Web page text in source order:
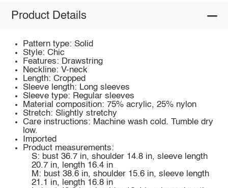
Product Details
Pattern type: Solid
Style: Chic
Features: Drawstring
Neckline: V-neck
Length: Cropped
Sleeve length: Long sleeves
Sleeve type: Regular sleeves
Material composition: 75% acrylic, 25% nylon
Stretch: Slightly stretchy
Care instructions: Machine wash cold. Tumble dry
low.
Imported
Product measurements:
S: bust 36.7 in, shoulder 14.8 in, sleeve length
20.7 in, length 16.4 in
M: bust 38.6 in, shoulder 15.6 in, sleeve length
21.1 in, length 16.8 in